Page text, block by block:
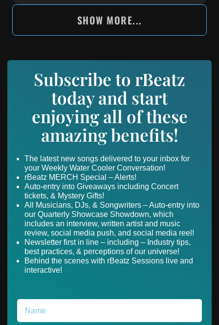
SHOW MORE...
Subscribe to rBeatz
today and start
enjoying all of these
amazing benefits!
The latest new songs delivered to your inbox for
your Weekly Water Cooler Conversation!
rBeatz MERCH Special – Alerts!
Auto-entry into Giveaways including Concert
tickets, & Mystery Gifts!
All Musicians, DJs, & Songwriters – Auto-entry into
our Quarterly Showcase Showdown, which
includes an interview, written artist and music
review, social media push, and social media reel!
Newsletter first in line – including – Industry tips,
best practices, & perceptions of our universe!
Behind the scenes with rBeatz Sessions live and
interactive!